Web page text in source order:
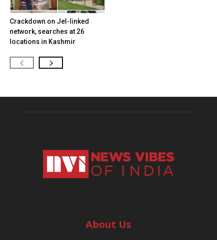
Crackdown on JeI-linked
network, searches at 26
locations in Kashmir
About Us